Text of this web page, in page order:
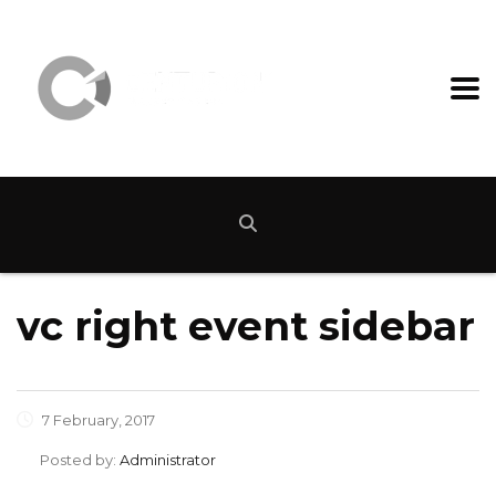
vc right event sidebar
7 February, 2017
Posted by: Administrator